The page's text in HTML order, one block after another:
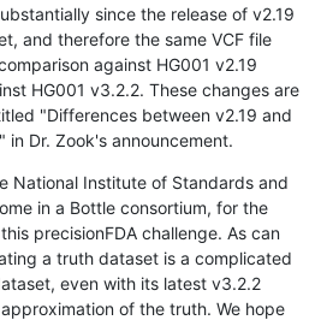
since the release of v2.19
and therefore the same VCF file
against HG001 v2.19
HG001 v3.2.2. These changes are
"Differences between v2.19 and
Dr. Zook's announcement.
National Institute of Standards and
in a Bottle consortium, for the
precisionFDA challenge. As can
a truth dataset is a complicated
even with its latest v3.2.2
of the truth. We hope